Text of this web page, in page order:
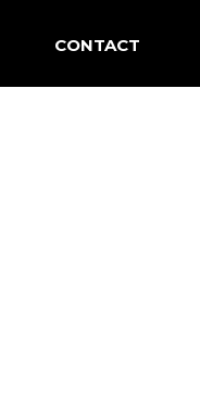
CONTACT